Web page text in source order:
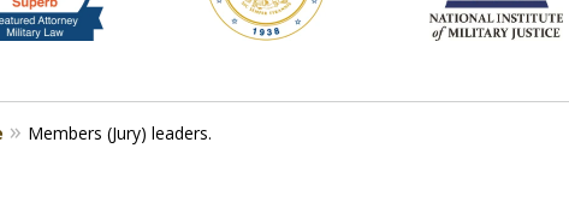
Contact Us Now
Members (Jury) leaders.